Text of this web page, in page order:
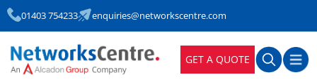
01403 754233 enquiries@networkscentre.com
GET A QUOTE